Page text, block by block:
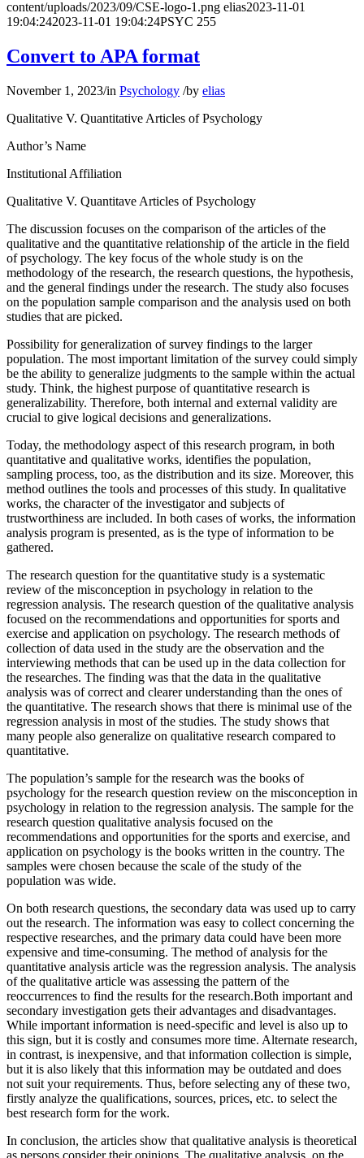
content/uploads/2023/09/CSE-logo-1.png elias2023-11-01
19:04:242023-11-01 19:04:24PSYC 255
Convert to APA format
November 1, 2023/in Psychology /by elias
Qualitative V. Quantitative Articles of Psychology
Author’s Name
​Institutional Affiliation​
Qualitative V. Quantitave Articles of Psychology
The discussion focuses on the comparison of the articles of the
qualitative and the quantitative relationship of the article in the field
of psychology. The key focus of the whole study is on the
methodology of the research, the research questions, the hypothesis,
and the general findings under the research. The study also focuses
on the population sample comparison and the analysis used on both
studies that are picked.
Possibility for generalization of survey findings to the larger
population. The most important limitation of the survey could simply
be the ability to generalize judgments to the sample within the actual
study. Think, the highest purpose of quantitative research is
generalizability. Therefore, both internal and external validity are
crucial to give logical decisions and generalizations.
Today, the methodology aspect of this research program, in both
quantitative and qualitative works, identifies the population,
sampling process, too, as the distribution and its size. Moreover, this
method outlines the tools and processes of this study. In qualitative
works, the character of the investigator and subjects of
trustworthiness are included. In both cases of works, the information
analysis program is presented, as is the type of information to be
gathered.
The research question for the quantitative study is a systematic
review of the misconception in psychology in relation to the
regression analysis. The research question of the qualitative analysis
focused on the recommendations and opportunities for sports and
exercise and application on psychology. The research methods of
collection of data used in the study are the observation and the
interviewing methods that can be used up in the data collection for
the researches. The finding was that the data in the qualitative
analysis was of correct and clearer understanding than the ones of
the quantitative. The research shows that there is minimal use of the
regression analysis in most of the studies. The study shows that
many people also generalize on qualitative research compared to
quantitative.
The population’s sample for the research was the books of
psychology for the research question review on the misconception in
psychology in relation to the regression analysis. The sample for the
research question qualitative analysis focused on the
recommendations and opportunities for the sports and exercise, and
application on psychology is the books written in the country. The
samples were chosen because the scale of the study of the
population was wide.
On both research questions, the secondary data was used up to carry
out the research. The information was easy to collect concerning the
respective researches, and the primary data could have been more
expensive and time-consuming. The method of analysis for the
quantitative analysis article was the regression analysis. The analysis
of the qualitative article was assessing the pattern of the
reoccurrences to find the results for the research.Both important and
secondary investigation gets their advantages and disadvantages.
While important information is need-specific and level is also up to
this sign, but it is costly and consumes more time. Alternate research,
in contrast, is inexpensive, and that information collection is simple,
but it is also likely that this information may be outdated and does
not suit your requirements. Thus, before selecting any of these two,
firstly analyze the qualifications, sources, prices, etc. to select the
best research form for the work.
In conclusion, the articles show that qualitative analysis is theoretical
as persons consider their opinions. The qualitative analysis, on the